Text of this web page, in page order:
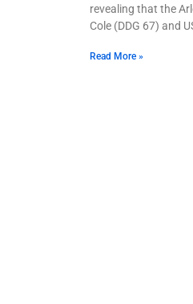
revealing that the
Cole (DDG 67) and
Read More »